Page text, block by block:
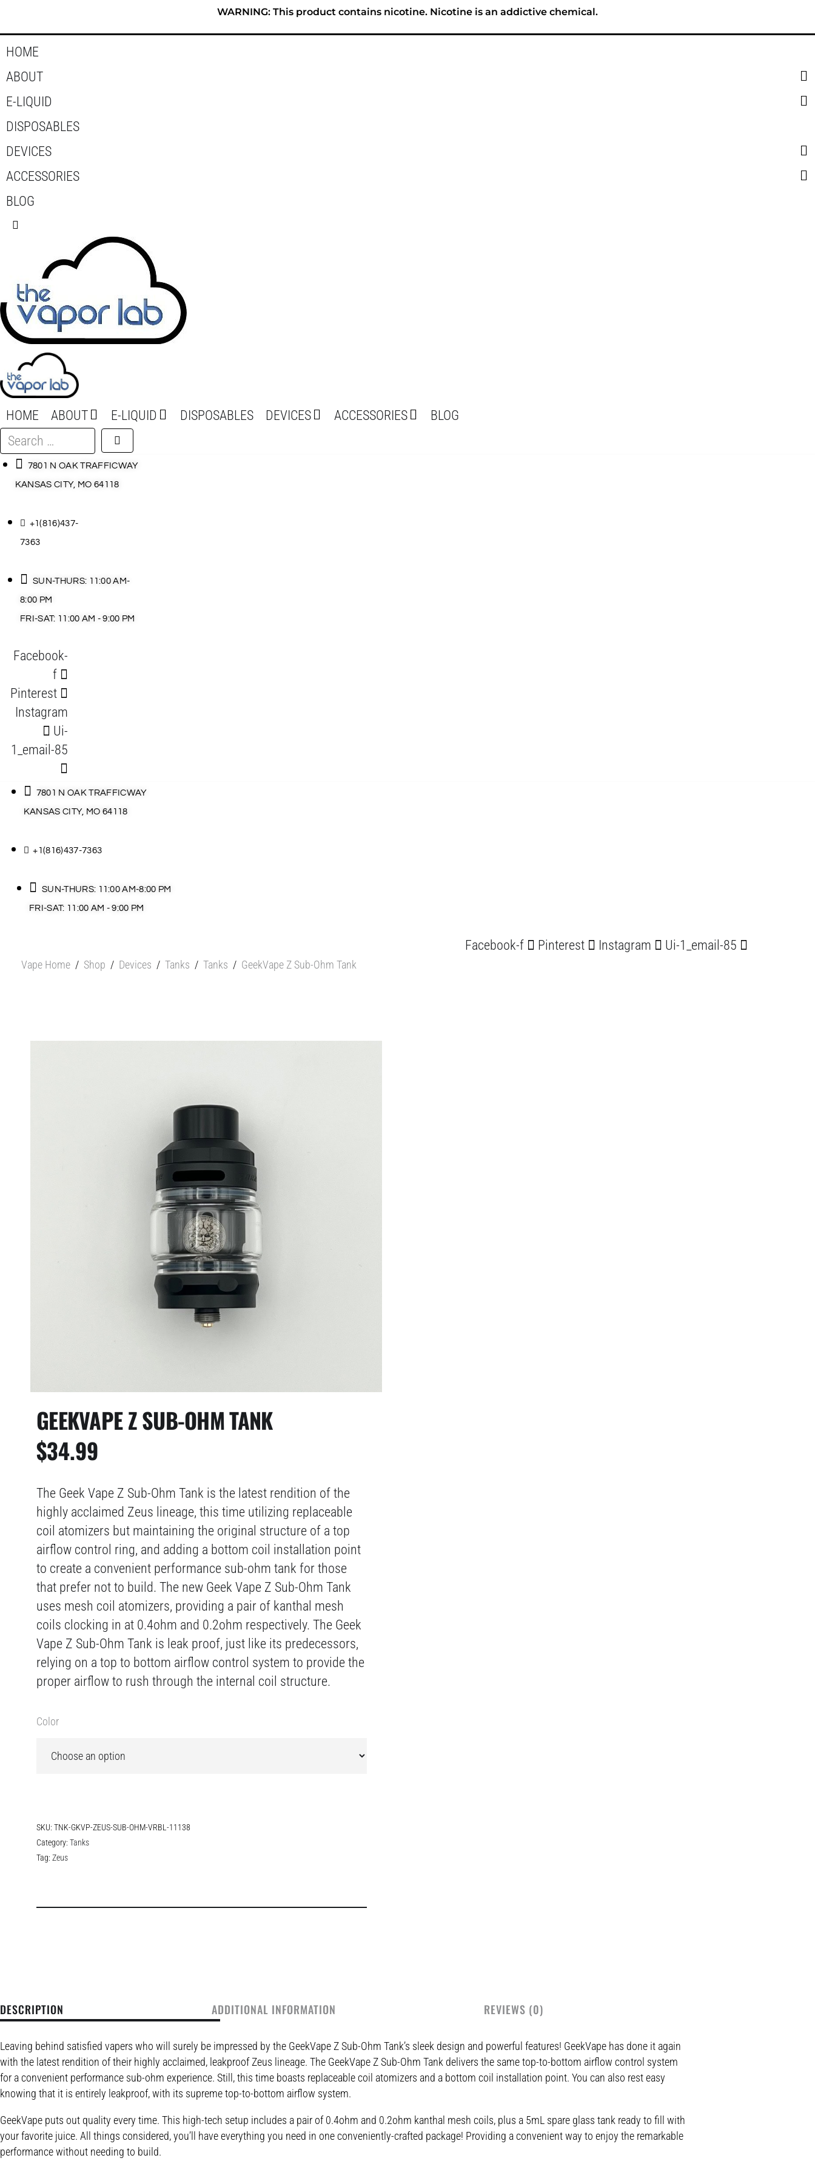
content
WARNING: This product contains nicotine. Nicotine is an addictive chemical.
HOME
ABOUT
E-LIQUID
DISPOSABLES
DEVICES
ACCESSORIES
BLOG
HOME ABOUT E-LIQUID DISPOSABLES DEVICES ACCESSORIES
BLOG
Search
…
7801 N OAK TRAFFICWAY
KANSAS CITY, MO 64118
+1(816)437-
7363
SUN-THURS: 11:00 AM-
8:00 PM
FRI-SAT: 11:00 AM - 9:00 PM
Facebook-
f
Pinterest
Instagram
Ui-
1_email-85
7801 N OAK TRAFFICWAY
KANSAS CITY, MO 64118
+1(816)437-7363
SUN-THURS: 11:00 AM-8:00 PM
FRI-SAT: 11:00 AM - 9:00 PM
Facebook-f Pinterest Instagram Ui-1_email-85
Vape Home / Shop / Devices / Tanks / Tanks / GeekVape Z Sub-Ohm Tank
GEEKVAPE Z SUB-OHM TANK
$34.99
The Geek Vape Z Sub-Ohm Tank is the latest rendition of the
highly acclaimed Zeus lineage, this time utilizing replaceable
coil atomizers but maintaining the original structure of a top
airflow control ring, and adding a bottom coil installation point
to create a convenient performance sub-ohm tank for those
that prefer not to build. The new Geek Vape Z Sub-Ohm Tank
uses mesh coil atomizers, providing a pair of kanthal mesh
coils clocking in at 0.4ohm and 0.2ohm respectively. The Geek
Vape Z Sub-Ohm Tank is leak proof, just like its predecessors,
relying on a top to bottom airflow control system to provide the
proper airflow to rush through the internal coil structure.
Color
SKU: TNK-GKVP-ZEUS-SUB-OHM-VRBL-11138
Category: Tanks
Tag: Zeus
DESCRIPTION ADDITIONAL INFORMATION REVIEWS (0)
Leaving behind satisfied vapers who will surely be impressed by the GeekVape Z Sub-Ohm Tank’s sleek design and powerful features! GeekVape has done it again
with the latest rendition of their highly acclaimed, leakproof Zeus lineage. The GeekVape Z Sub-Ohm Tank delivers the same top-to-bottom airflow control system
for a convenient performance sub-ohm experience. Still, this time boasts replaceable coil atomizers and a bottom coil installation point. You can also rest easy
knowing that it is entirely leakproof, with its supreme top-to-bottom airflow system.
GeekVape puts out quality every time. This high-tech setup includes a pair of 0.4ohm and 0.2ohm kanthal mesh coils, plus a 5mL spare glass tank ready to fill with
your favorite juice. All things considered, you’ll have everything you need in one conveniently-crafted package! Providing a convenient way to enjoy the remarkable
performance without needing to build.